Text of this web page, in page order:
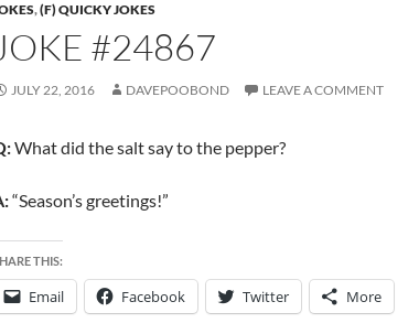
,(F) QUICKY JOKES
#24867
JULY 22, 2016 DAVEPOOBOND LEAVE A COMMENT
What did the salt say to the pepper?
“Season’s greetings!”
THIS:
Email Facebook Twitter More